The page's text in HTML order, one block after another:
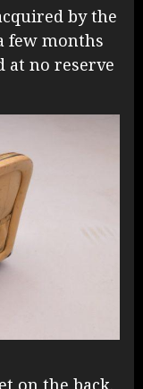
by the
few months
at no reserve
on the back.